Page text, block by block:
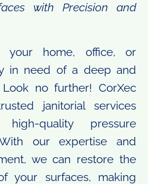
with Precision and
home, office, or
in need of a deep and
no further! CorXec
janitorial services
quality pressure
our expertise and
we can restore the
your surfaces, making